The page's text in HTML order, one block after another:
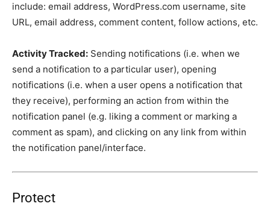
include: email address, WordPress.com username, site
URL, email address, comment content, follow actions, etc.
Activity Tracked: Sending notifications (i.e. when we
send a notification to a particular user), opening
notifications (i.e. when a user opens a notification that
they receive), performing an action from within the
notification panel (e.g. liking a comment or marking a
comment as spam), and clicking on any link from within
the notification panel/interface.
Protect